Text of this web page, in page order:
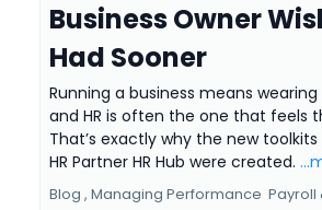
Business Owner
Had Sooner
Running a business means
and HR is often the one that feels
That’s exactly why the new
HR Partner HR Hub were created.
Blog , Managing Performance Payroll